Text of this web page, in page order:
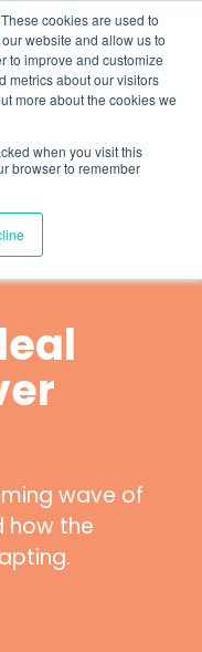
cookies are used to
website and allow us to
to improve and customize
metrics about our visitors
more about the cookies we
when you visit this
browser to remember
Get the Full Report
wave of
how the